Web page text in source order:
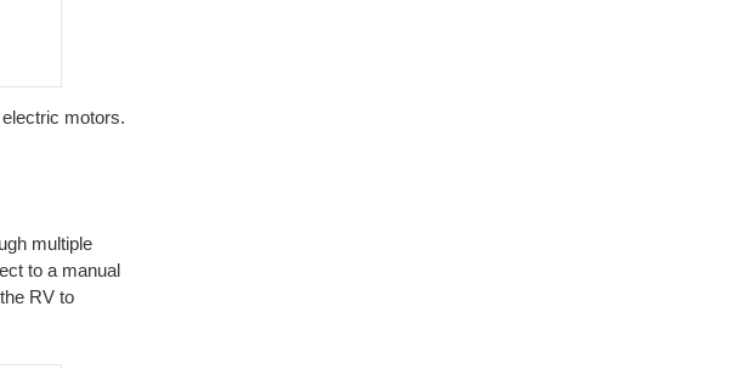
motors.
multiple
to a manual
RV to